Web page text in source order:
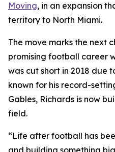
Moving, in an expansion
territory to North Miami.
The move marks the next
promising football career
was cut short in 2018 due
known for his record-
Gables, Richards is now
field.
“Life after football has